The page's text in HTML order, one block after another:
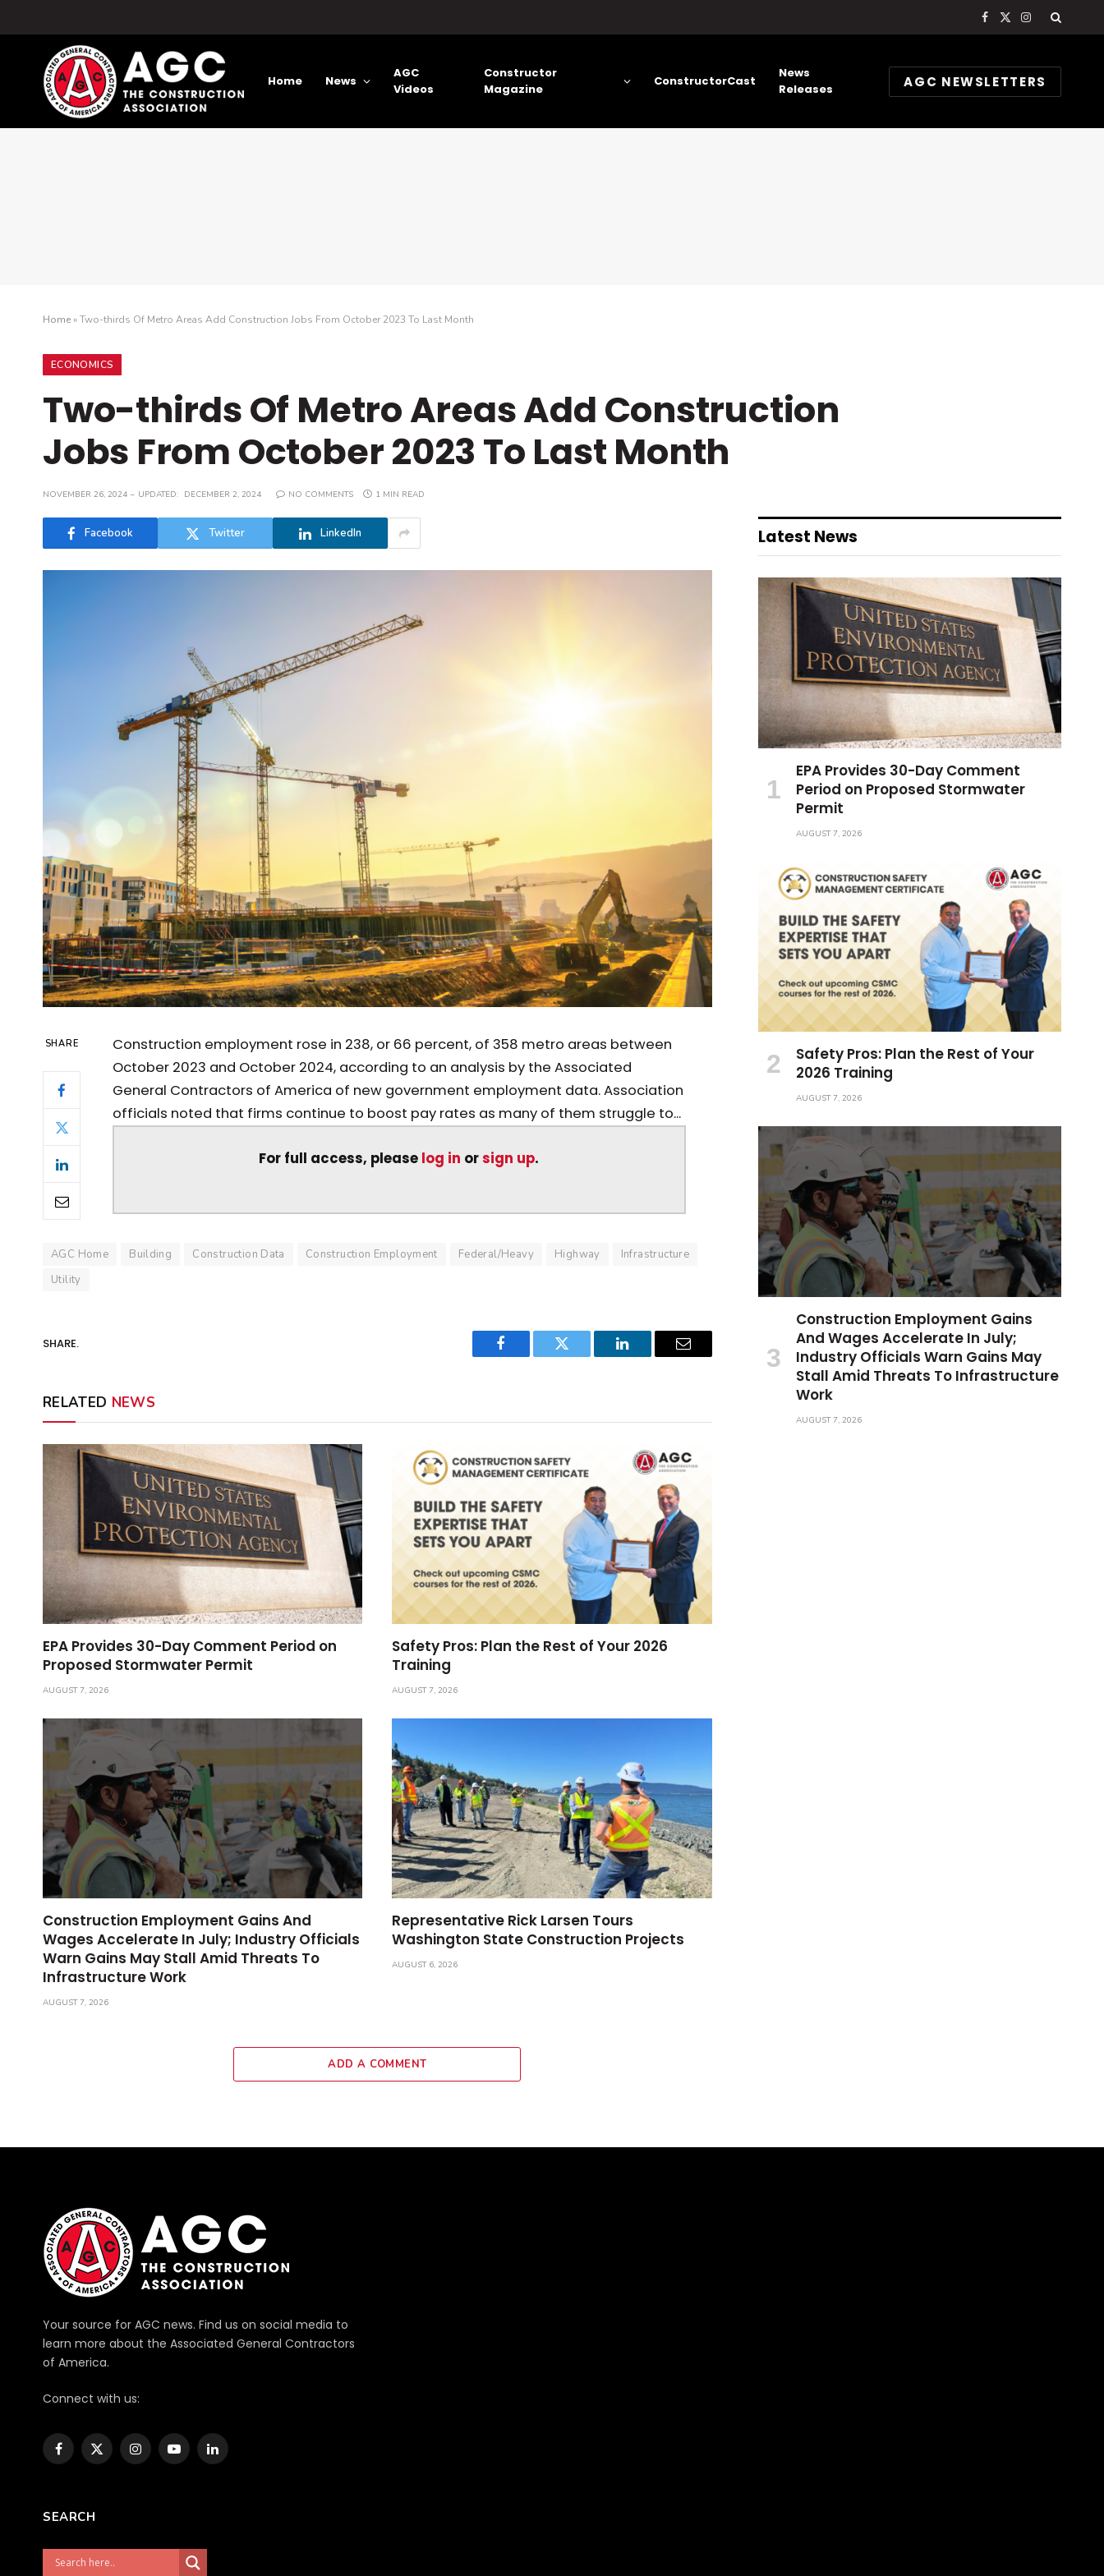
Facebook
X
Instagram
Home News
AGC
Videos
Constructor
Magazine
ConstructorCast
News
Releases
AGC NEWSLETTERS
Home»Two-thirds Of Metro Areas Add Construction Jobs From October 2023 To Last Month
ECONOMICS
Two-thirds Of Metro Areas Add Construction
Jobs From October 2023 To Last Month
NOVEMBER 26, 2024 UPDATED: DECEMBER 2, 2024 NO COMMENTS 1 MIN READ
Facebook Twitter LinkedIn
SHARE
Construction employment rose in 238, or 66 percent, of 358 metro areas between
October 2023 and October 2024, according to an analysis by the Associated
General Contractors of America of new government employment data. Association
officials noted that firms continue to boost pay rates as many of them struggle to...
For full access, please log in orsign up.
AGC Home Building Construction Data Construction Employment Federal/Heavy Highway
Infrastructure
Utility
SHARE.
Facebook Twitter LinkedIn Email
RELATED NEWS
EPA Provides 30-Day Comment Period on
Proposed Stormwater Permit
AUGUST 7, 2026
Safety Pros: Plan the Rest of Your 2026
Training
AUGUST 7, 2026
Construction Employment Gains And
Wages Accelerate In July; Industry Officials
Warn Gains May Stall Amid Threats To
Infrastructure Work
AUGUST 7, 2026
Representative Rick Larsen Tours
Washington State Construction Projects
AUGUST 6, 2026
ADD A COMMENT
Latest News
EPA Provides 30-Day Comment
Period on Proposed Stormwater
Permit
AUGUST 7, 2026
Safety Pros: Plan the Rest of Your
2026 Training
AUGUST 7, 2026
Construction Employment Gains
And Wages Accelerate In July;
Industry Officials Warn Gains May
Stall Amid Threats To Infrastructure
Work
AUGUST 7, 2026
Your source for AGC news. Find us on social media to
learn more about the Associated General Contractors
of America.
Connect with us:
Facebook
X
InstagramYouTubeLinkedIn
SEARCH